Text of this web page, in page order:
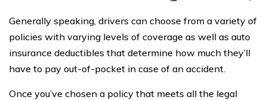
Generally speaking, drivers can choose from a variety of
policies with varying levels of coverage as well as auto
insurance deductibles that determine how much they’ll
have to pay out-of-pocket in case of an accident.
Once you’ve chosen a policy that meets all the legal